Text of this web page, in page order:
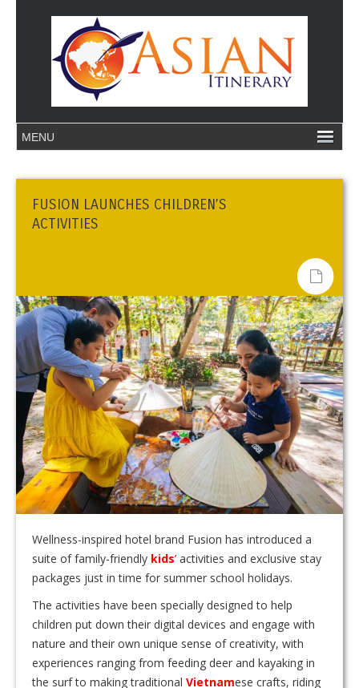
FUSION LAUNCHES CHILDREN’S
ACTIVITIES
Wellness-inspired hotel brand Fusion has introduced a
suite of family-friendly kids’ activities and exclusive stay
packages just in time for summer school holidays.
The activities have been specially designed to help
children put down their digital devices and engage with
nature and their own unique sense of creativity, with
experiences ranging from feeding deer and kayaking in
the surf to making traditional Vietnamese crafts, riding